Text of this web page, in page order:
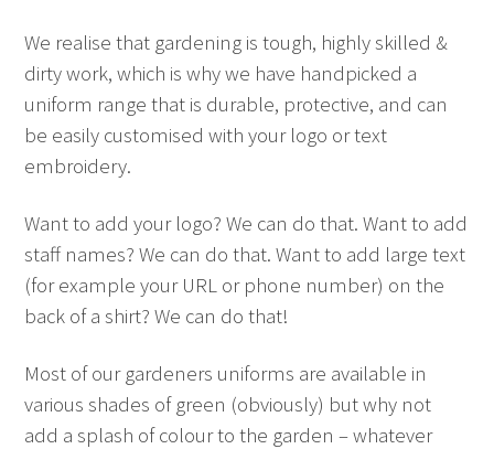
We realise that gardening is tough, highly skilled &
dirty work, which is why we have handpicked a
uniform range that is durable, protective, and can
be easily customised with your logo or text
embroidery.
Want to add your logo? We can do that. Want to add
staff names? We can do that. Want to add large text
(for example your URL or phone number) on the
back of a shirt? We can do that!
Most of our gardeners uniforms are available in
various shades of green (obviously) but why not
add a splash of colour to the garden – whatever